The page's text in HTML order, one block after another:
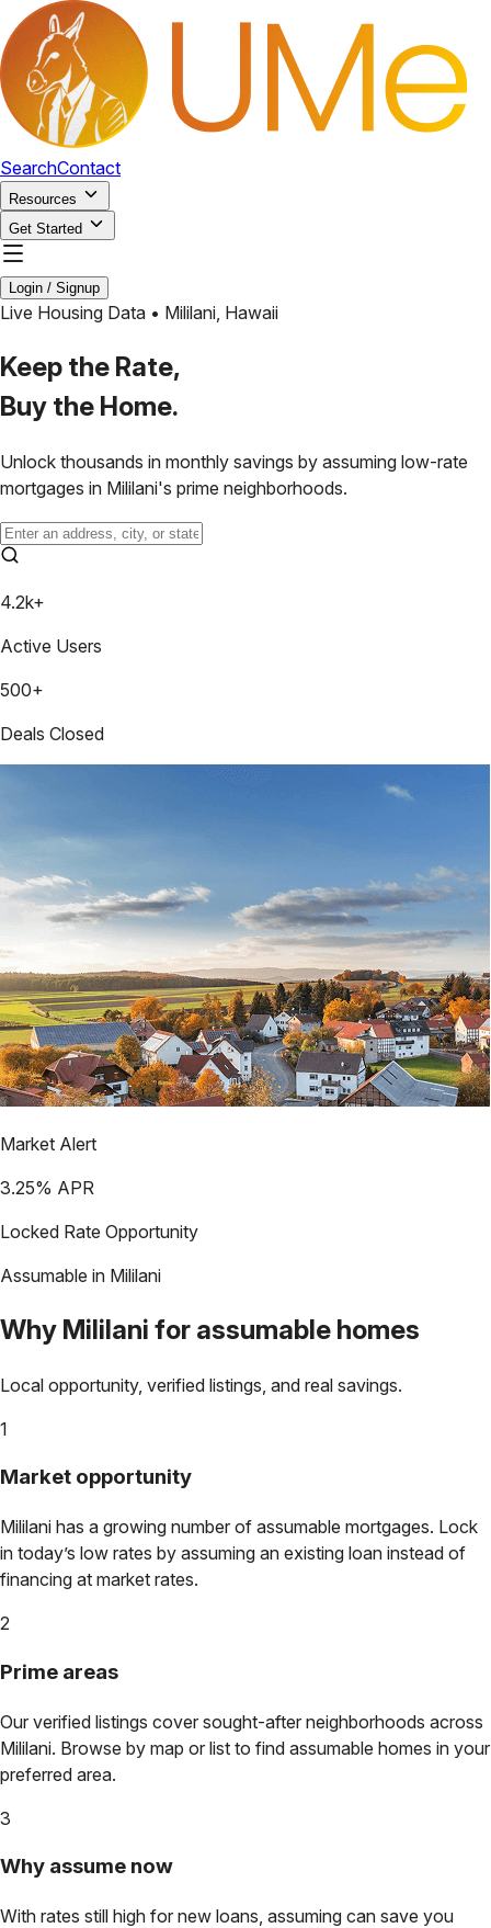
SearchContact
Resources
Get Started
Login / Signup
Live Housing Data • Mililani, Hawaii
Keep the Rate,
Buy the Home.
Unlock thousands in monthly savings by assuming low-rate
mortgages in Mililani's prime neighborhoods.
4.2k+
Active Users
500+
Deals Closed
Market Alert
3.25% APR
Locked Rate Opportunity
Assumable in Mililani
Why Mililani for assumable homes
Local opportunity, verified listings, and real savings.
1
Market opportunity
Mililani has a growing number of assumable mortgages. Lock
in today’s low rates by assuming an existing loan instead of
financing at market rates.
2
Prime areas
Our verified listings cover sought-after neighborhoods across
Mililani. Browse by map or list to find assumable homes in your
preferred area.
3
Why assume now
With rates still high for new loans, assuming can save you